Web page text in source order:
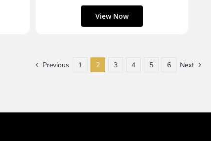
Previous 1 2 3 4 5 6 Next